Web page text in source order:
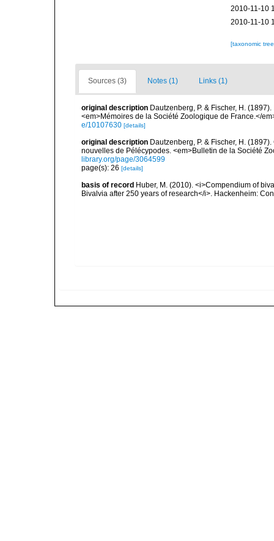
2010-11-10
2010-11-10
[taxonomic
Sources (3) Notes (1) Links (1)
original description Dautzenberg, P. & Fischer, H.
<em>Mémoires de la Société Zoologique de France.</
e/10107630 [details]
original description Dautzenberg, P. & Fischer, H.
nouvelles de Pélécypodes. <em>Bulletin de la Société
library.org/page/3064599
page(s): 26 [details]
basis of record Huber, M. (2010). <i>Compendium of
Bivalvia after 250 years of research</i>. Hackenheim: